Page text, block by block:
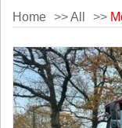
Home >>All >>